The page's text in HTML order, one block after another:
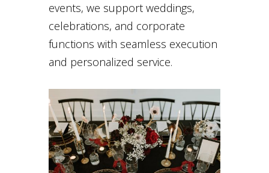
events, we support weddings,
celebrations, and corporate
functions with seamless execution
and personalized service.